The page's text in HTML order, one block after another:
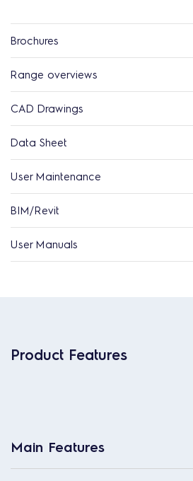
Brochures
Range overviews
CAD Drawings
Data Sheet
User Maintenance
BIM/Revit
User Manuals
Product Features
Main Features